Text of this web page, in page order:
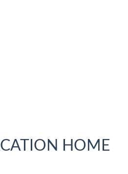
HOME